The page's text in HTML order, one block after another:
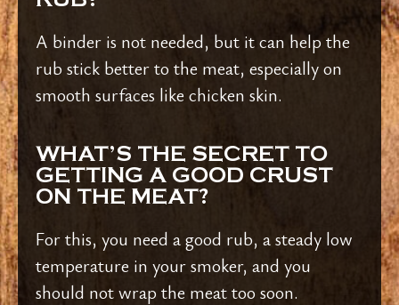
A binder is not needed, but it can help the
rub stick better to the meat, especially on
smooth surfaces like chicken skin.
WHAT’S THE SECRET TO
GETTING A GOOD CRUST
ON THE MEAT?
For this, you need a good rub, a steady low
temperature in your smoker, and you
should not wrap the meat too soon.